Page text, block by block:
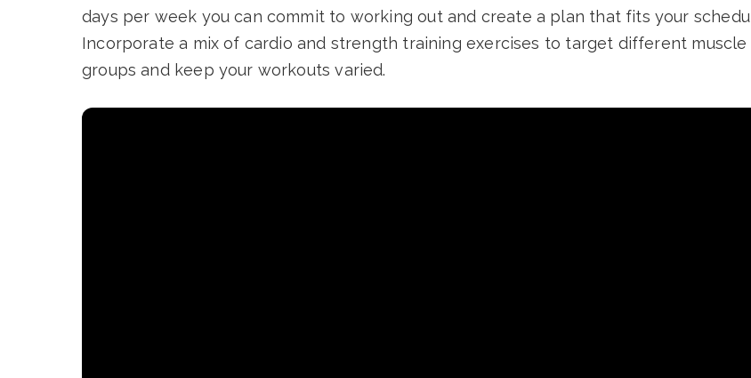
days per week you can commit to working out and create a plan that fits your
Incorporate a mix of cardio and strength training exercises to target different muscle
groups and keep your workouts varied.